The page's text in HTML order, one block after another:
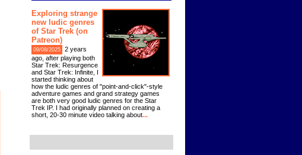
Exploring strange
new ludic genres
of Star Trek (on
Patreon)
09/08/2025
2 years
ago, after playing both
Star Trek: Resurgence
and Star Trek: Infinite, I
started thinking about
how the ludic genres of "point-and-click"-style
adventure games and grand strategy games
are both very good ludic genres for the Star
Trek IP. I had originally planned on creating a
short, 20-30 minute video talking about...